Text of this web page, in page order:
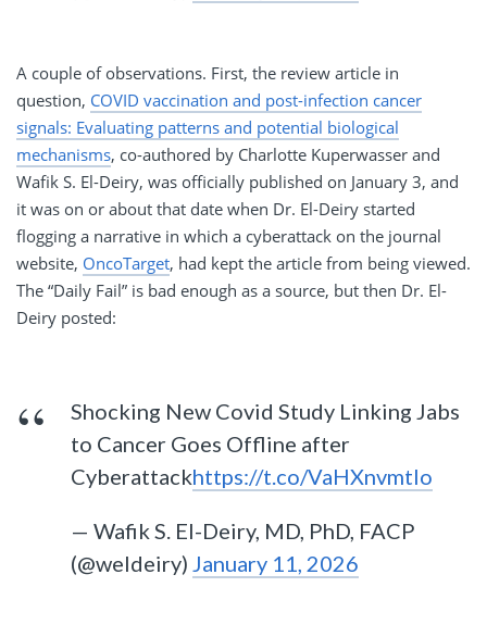
A couple of observations. First, the review article in
question, COVID vaccination and post-infection cancer
signals: Evaluating patterns and potential biological
mechanisms, co-authored by Charlotte Kuperwasser and
Wafik S. El-Deiry, was officially published on January 3, and
it was on or about that date when Dr. El-Deiry started
flogging a narrative in which a cyberattack on the journal
website, OncoTarget, had kept the article from being viewed.
The “Daily Fail” is bad enough as a source, but then Dr. El-
Deiry posted:
Shocking New Covid Study Linking Jabs
to Cancer Goes Offline after
Cyberattackhttps://t.co/VaHXnvmtIo
— Wafik S. El-Deiry, MD, PhD, FACP
(@weldeiry)January 11, 2026